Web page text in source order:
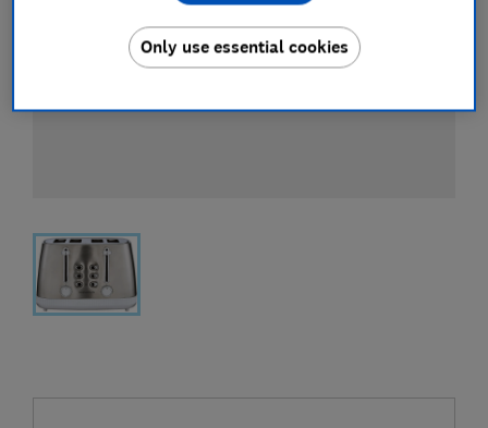
Only use essential cookies